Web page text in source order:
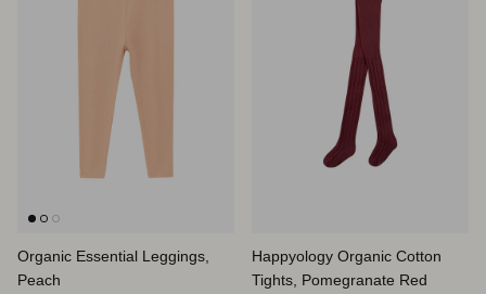
Organic Essential Leggings,
Peach
Happyology Organic Cotton
Tights, Pomegranate Red